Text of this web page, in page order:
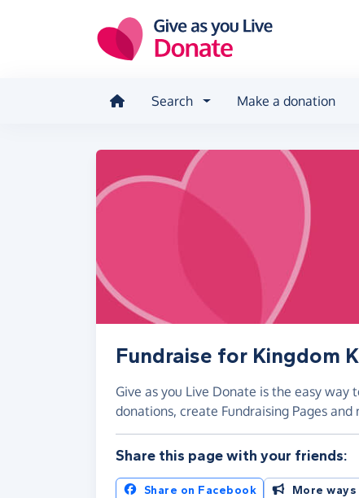
Search Make a donation
Fundraise for Kingdom
Give as you Live Donate is the easy way
donations, create Fundraising Pages and
Share this page with your friends:
Share on Facebook More